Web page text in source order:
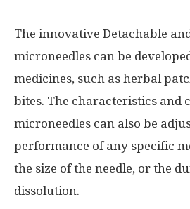
The innovative Detachable
microneedles can be
medicines, such as herbal
bites. The characteristics and
microneedles can also be
performance of any specific
the size of the needle, or the
dissolution.